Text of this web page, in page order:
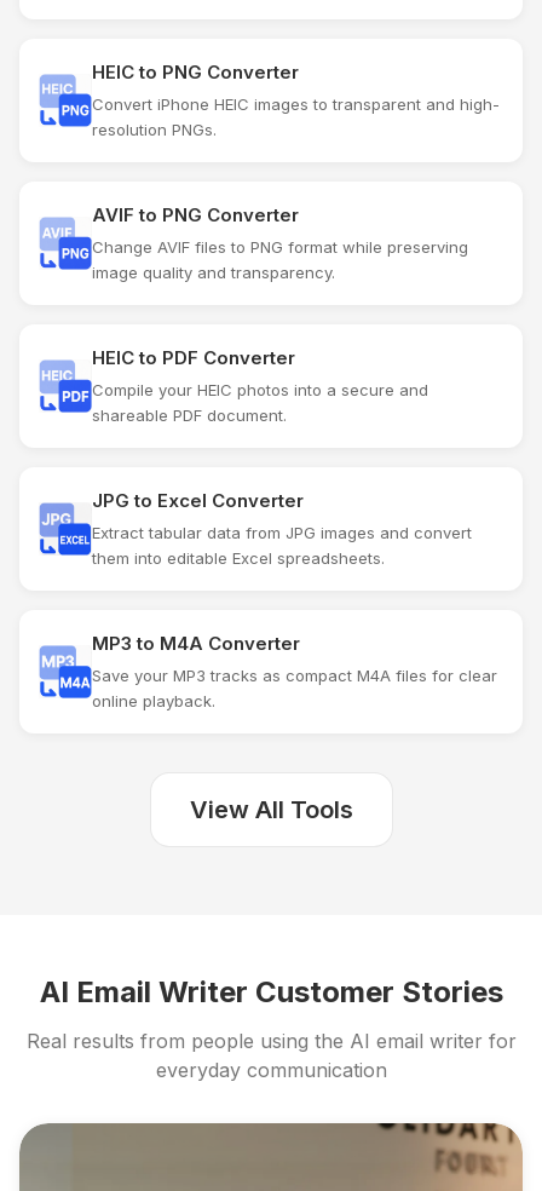
HEIC to PNG Converter
Convert iPhone HEIC images to transparent and high-
resolution PNGs.
AVIF to PNG Converter
Change AVIF files to PNG format while preserving
image quality and transparency.
HEIC to PDF Converter
Compile your HEIC photos into a secure and
shareable PDF document.
JPG to Excel Converter
Extract tabular data from JPG images and convert
them into editable Excel spreadsheets.
MP3 to M4A Converter
Save your MP3 tracks as compact M4A files for clear
online playback.
View All Tools
AI Email Writer Customer Stories
Real results from people using the AI email writer for
everyday communication